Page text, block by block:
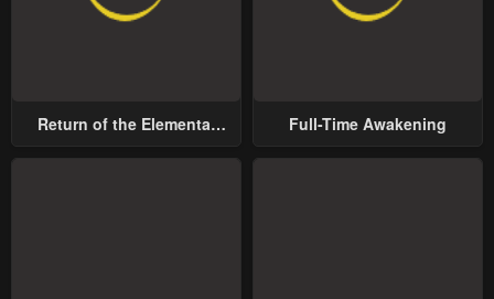
Return of the Elemental
Full-Time Awakening